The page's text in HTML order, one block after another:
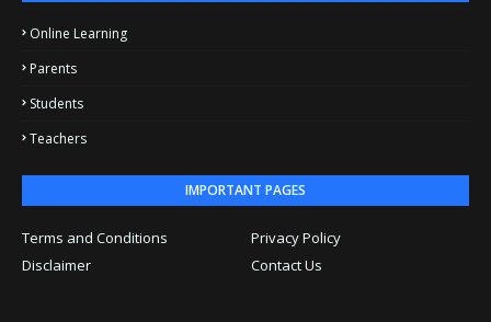
Online Learning
Parents
Students
Teachers
IMPORTANT PAGES
Terms and Conditions
Privacy Policy
Disclaimer
Contact Us